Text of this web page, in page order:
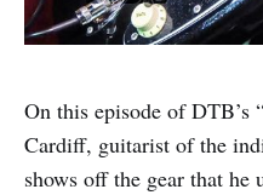
On this episode of DTB’s
Cardiff, guitarist of the
shows off the gear that he